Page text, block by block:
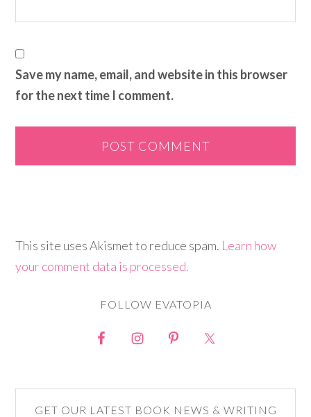
Save my name, email, and website in this browser
for the next time I comment.
This site uses Akismet to reduce spam. Learn how
your comment data is processed.
FOLLOW EVATOPIA
GET OUR LATEST BOOK NEWS & WRITING